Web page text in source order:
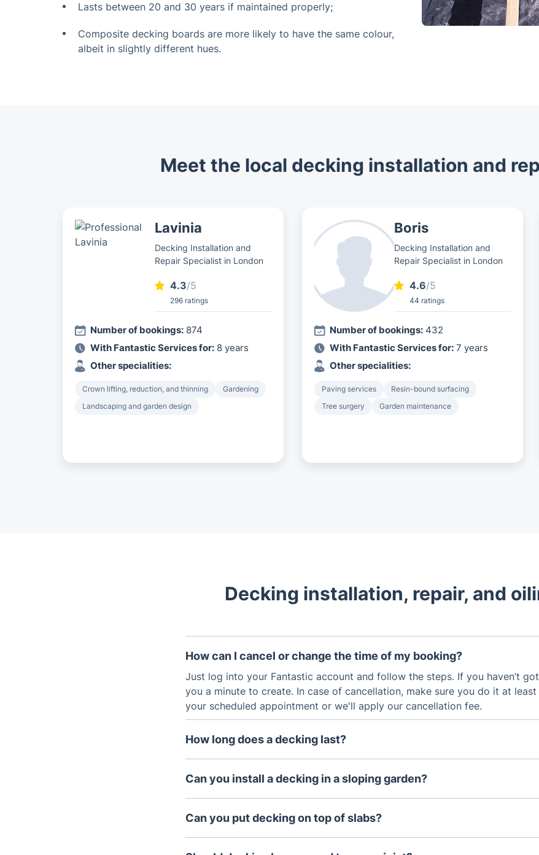
Lasts between 20 and 30 years if maintained properly;
Composite decking boards are more likely to have the same colour,
albeit in slightly different hues.
Meet the local decking installation and
Lavinia
Decking Installation and
Repair Specialist in London
4.3/5
296 ratings
Number of bookings: 874
With Fantastic Services for: 8 years
Other specialities:
Crown lifting, reduction, and thinning
Gardening
Landscaping and garden design
Boris
Decking Installation and
Repair Specialist in London
4.6/5
44 ratings
Number of bookings: 432
With Fantastic Services for: 7 years
Other specialities:
Paving services
Resin-bound surfacing
Tree surgery
Garden maintenance
Decking installation, repair, and
How can I cancel or change the time of my booking?
Just log into your Fantastic account and follow the steps. If you haven’t
you a minute to create. In case of cancellation, make sure you do it at
your scheduled appointment or we'll apply our cancellation fee.
How long does a decking last?
Decking constructions are built from weather-resistant species of wood or
materials, which ensure a longer lifespan. The minimum life cycle of a
Can you install a decking in a sloping garden?
Yes, we can. In fact, the decking is the easiest way to create a patio area
Can you put decking on top of slabs?
Yes, it is generally possible to put decking on top of existing concrete